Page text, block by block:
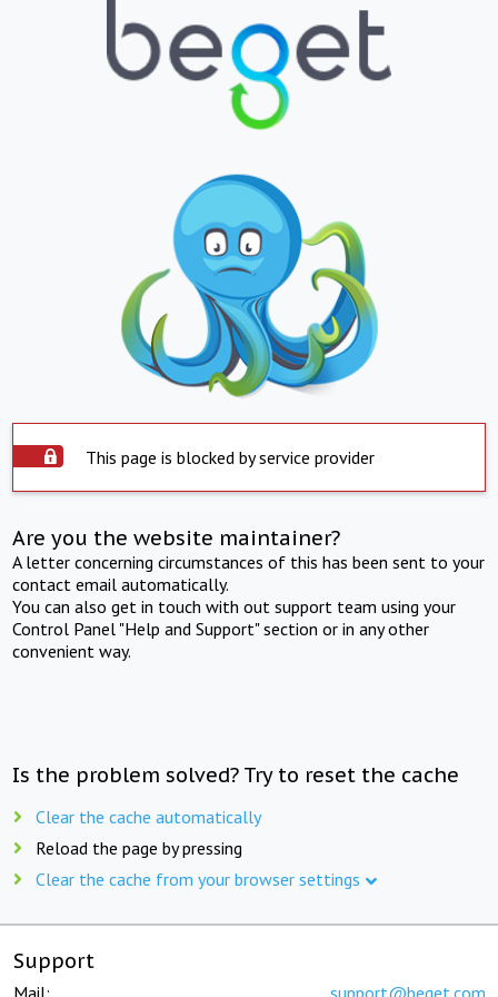
This page is blocked by service provider
Are you the website maintainer?
A letter concerning circumstances of this has been sent to your
contact email automatically.
You can also get in touch with out support team using your
Control Panel "Help and Support" section or in any other
convenient way.
Is the problem solved? Try to reset the cache
Clear the cache automatically
Reload the page by pressing
Clear the cache from your browser settings
Support
Mail: support@beget.com